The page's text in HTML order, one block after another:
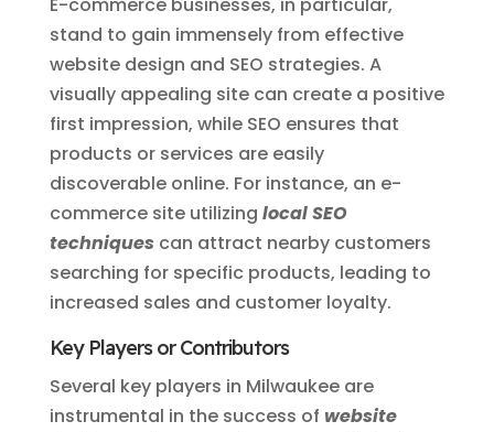
E-commerce businesses, in particular,
stand to gain immensely from effective
website design and SEO strategies. A
visually appealing site can create a positive
first impression, while SEO ensures that
products or services are easily
discoverable online. For instance, an e-
commerce site utilizing local SEO
techniques can attract nearby customers
searching for specific products, leading to
increased sales and customer loyalty.
Key Players or Contributors
Several key players in Milwaukee are
instrumental in the success of website